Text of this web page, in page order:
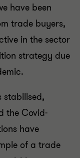
have been
trade buyers,
in the sector
strategy due
stabilised,
the Covid-
have
of a trade